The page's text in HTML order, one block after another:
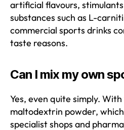
artificial flavours,
substances such as L-
commercial sports drinks
taste reasons.
Can I mix my own
Yes, even quite simply.
maltodextrin powder,
specialist shops and